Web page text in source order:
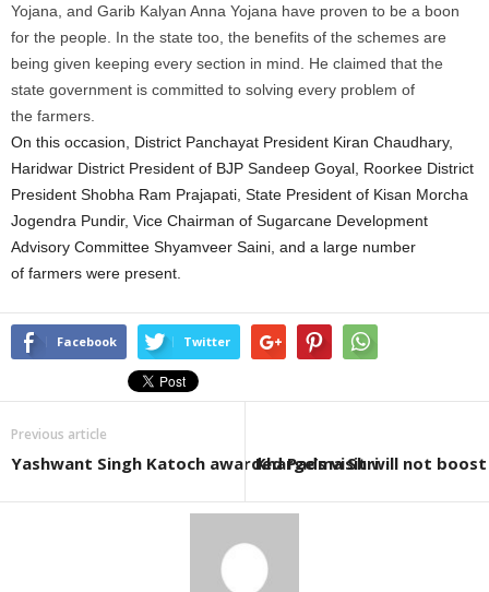
Yojana, and Garib Kalyan Anna Yojana have proven to be a boon
for the people. In the state too, the benefits of the schemes are
being given keeping every section in mind. He claimed that the
state government is committed to solving every problem of
the farmers
On this occasion, District Panchayat President Kiran Chaudhary,
Haridwar District President of BJP Sandeep Goyal, Roorkee District
President Shobha Ram Prajapati, State President of Kisan Morcha
Jogendra Pundir, Vice Chairman of Sugarcane Development
Advisory Committee Shyamveer Saini, and a large number
of farmers were present.
Facebook Twitter
Previous article
Yashwant Singh Katoch awarded Padma Shri
Kharge’s visit will not